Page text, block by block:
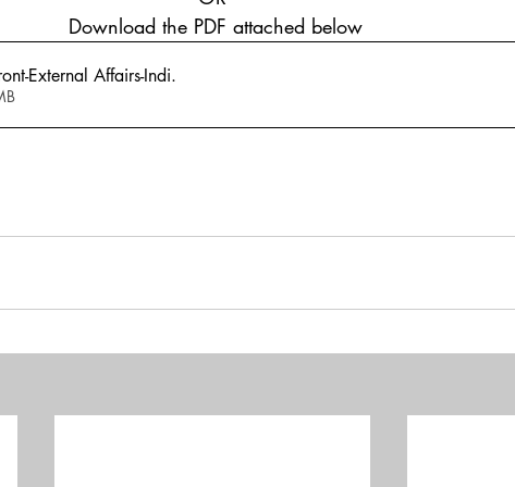
Download the PDF attached below
External Affairs-Indi.